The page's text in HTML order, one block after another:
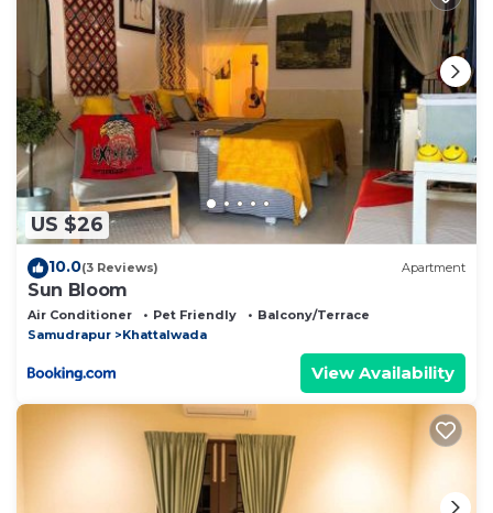
this place in Jāmb. These details are authentic, as
they are provided by our partner, booking.com.
This Bijli Mahdev Bite out cafe in camp in Jāmb is
well equipped and has all facilities that have been
listed below. Please note that these details were
shared to us by booking.com for the listed “Bijli
Mahdev Bite out cafe in camp”. We solely rely on
their shared details and are regarded as “accurate”. If
you have any concerns about the information or
accuracy describing this Other, please let us know.
US $26
10.0(3 Reviews) Apartment
Sun Bloom
Air Conditioner Pet Friendly
Balcony/Terrace
Samudrapur
Khattalwada
View Availability